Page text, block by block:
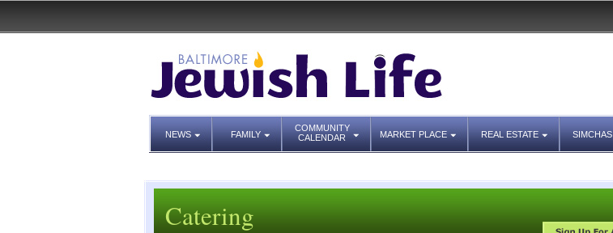
NEWS FAMILY
COMMUNITY
CALENDAR
MARKET PLACE REAL ESTATE SIMCHAS
Catering